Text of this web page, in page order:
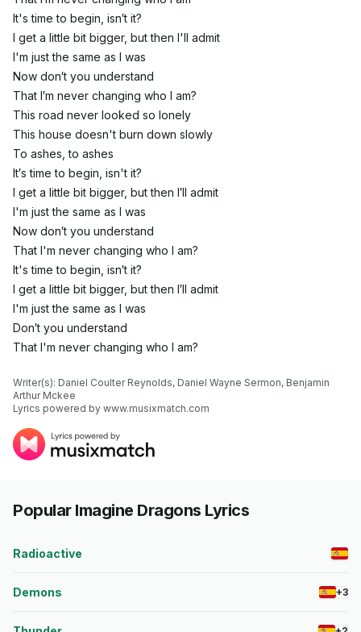
It's time to begin, isn′t it?
I get a little bit bigger, but then I'll admit
I'm just the same as I was
Now don′t you understand
That I′m never changing who I am?
This road never looked so lonely
This house doesn't burn down slowly
To ashes, to ashes
It′s time to begin, isn't it?
I get a little bit bigger, but then I′ll admit
I'm just the same as I was
Now don′t you understand
That I'm never changing who I am?
It's time to begin, isn′t it?
I get a little bit bigger, but then I′ll admit
I'm just the same as I was
Don′t you understand
That I'm never changing who I am?
Writer(s): Daniel Coulter Reynolds, Daniel Wayne Sermon, Benjamin
Arthur Mckee
Lyrics powered by www.musixmatch.com
Popular Imagine Dragons Lyrics
Radioactive
Demons +3